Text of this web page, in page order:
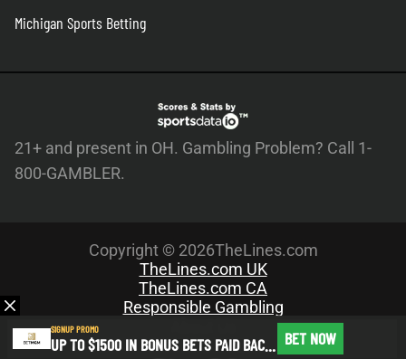
Michigan Sports Betting
21+ and present in OH. Gambling Problem? Call 1-
800-GAMBLER.
Copyright © 2026TheLines.com
TheLines.com UK
TheLines.com CA
Responsible Gambling
Meet the Team
SIGNUP PROMO
UP TO $1500 IN BONUS BETS PAID BACK IF YOUR FIRST BET DOES NOT WIN BET NOW